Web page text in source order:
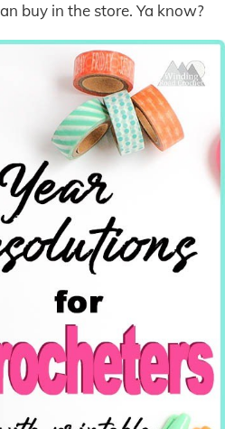
buy in the store. Ya know?